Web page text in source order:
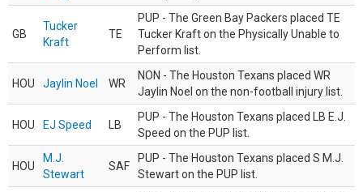
GB
Tucker
Kraft
TE
PUP - The Green Bay Packers placed TE
Tucker Kraft on the Physically Unable to
Perform list.
HOU Jaylin Noel WR
NON - The Houston Texans placed WR
Jaylin Noel on the non-football injury list.
HOU EJ Speed LB
PUP - The Houston Texans placed LB E.J.
Speed on the PUP list.
HOU
M.J.
Stewart
SAF
PUP - The Houston Texans placed S M.J.
Stewart on the PUP list.